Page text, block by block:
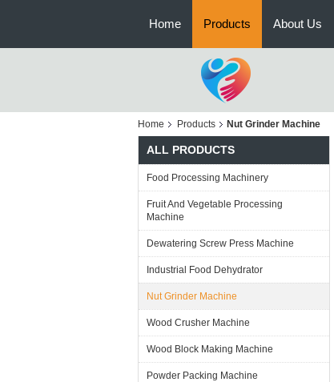
Home Products About Us
Home Products Nut Grinder Machine
ALL PRODUCTS
Food Processing Machinery
Fruit And Vegetable Processing
Machine
Dewatering Screw Press Machine
Industrial Food Dehydrator
Nut Grinder Machine
Wood Crusher Machine
Wood Block Making Machine
Powder Packing Machine